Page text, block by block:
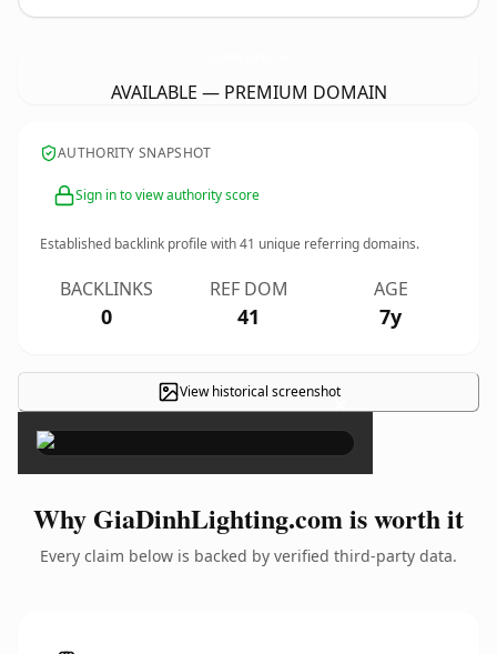
AVAILABLE — PREMIUM DOMAIN
AUTHORITY SNAPSHOT
Sign in to view authority score
Established backlink profile with41 unique referring domains.
BACKLINKS
0
REF DOM
41
AGE
7y
View historical screenshot×
Why GiaDinhLighting.com is worth it
Every claim below is backed by verified third-party data.